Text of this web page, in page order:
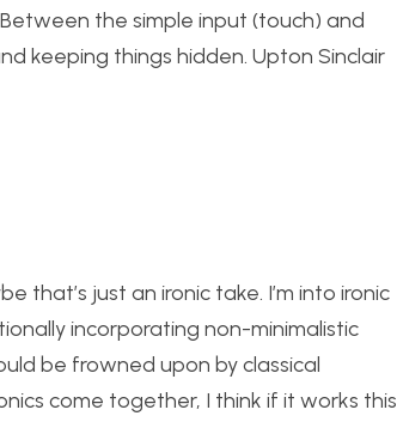
the simple input (touch) and
keeping things hidden. Upton Sinclair
just an ironic take. I’m into ironic
incorporating non-minimalistic
be frowned upon by classical
come together, I think if it works this